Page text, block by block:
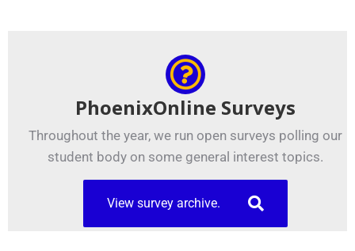
PhoenixOnline Surveys
Throughout the year, we run open surveys polling our
student body on some general interest topics.
View survey archive.